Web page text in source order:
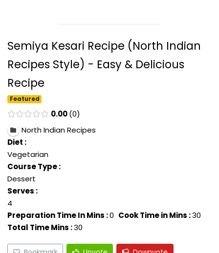
Semiya Kesari Recipe (North Indian
Recipes Style) - Easy & Delicious
Recipe
Featured
0.00 0
North Indian Recipes
Diet :
Vegetarian
Course Type :
Dessert
Serves :
4
Preparation Time In Mins :0 Cook Time in Mins :30
Total Time Mins :30